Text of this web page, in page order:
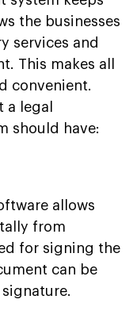
the businesses
services and
This makes all
convenient.
a legal
should have:
allows
from
for signing the
can be